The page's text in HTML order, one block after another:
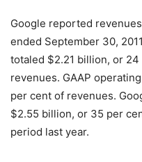
Google reported
ended September 30,
totaled $2.21 billion, or
revenues. GAAP
per cent of revenues.
$2.55 billion, or 35 per
period last year.